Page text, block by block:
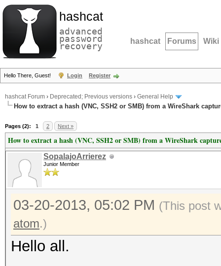
hashcat
advanced
password
recovery hashcat Forums Wiki
Hello There, Guest! Login Register
hashcat Forum › Deprecated; Previous versions › General Help
How to extract a hash (VNC, SSH2 or SMB) from a WireShark
Pages (2): 1 2 Next »
How to extract a hash (VNC, SSH2 or SMB) from a WireShark
SopalajoArrierez
Junior Member
03-20-2013, 05:02 PM (This post
atom.)
Hello all.